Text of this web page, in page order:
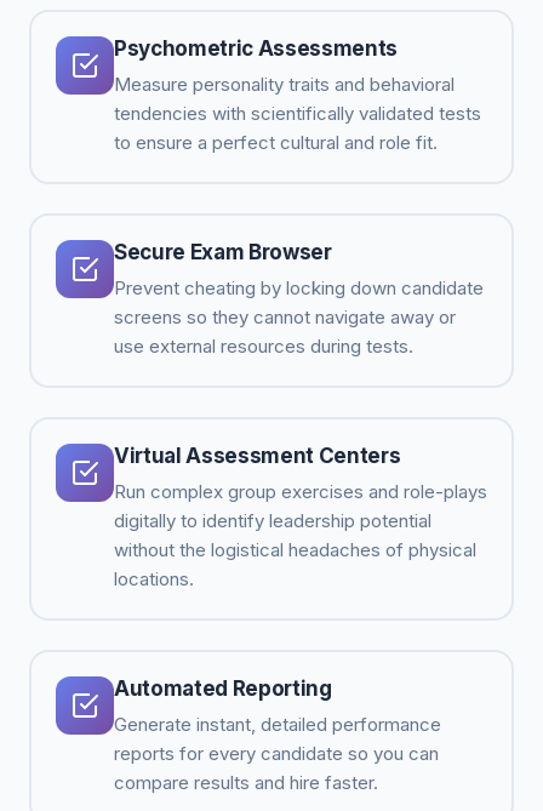
Psychometric Assessments
Measure personality traits and behavioral
tendencies with scientifically validated tests
to ensure a perfect cultural and role fit.
Secure Exam Browser
Prevent cheating by locking down candidate
screens so they cannot navigate away or
use external resources during tests.
Virtual Assessment Centers
Run complex group exercises and role-plays
digitally to identify leadership potential
without the logistical headaches of physical
locations.
Automated Reporting
Generate instant, detailed performance
reports for every candidate so you can
compare results and hire faster.